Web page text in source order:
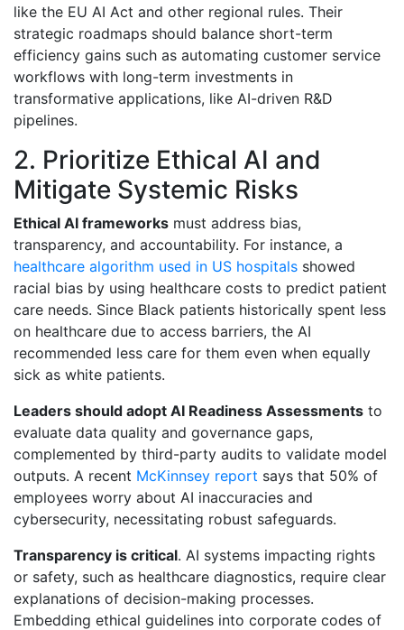
like the EU AI Act and other regional rules. Their
strategic roadmaps should balance short-term
efficiency gains such as automating customer service
workflows with long-term investments in
transformative applications, like AI-driven R&D
pipelines.
2. Prioritize Ethical AI and
Mitigate Systemic Risks
Ethical AI frameworks must address bias,
transparency, and accountability. For instance, a
healthcare algorithm used in US hospitals showed
racial bias by using healthcare costs to predict patient
care needs. Since Black patients historically spent less
on healthcare due to access barriers, the AI
recommended less care for them even when equally
sick as white patients.
Leaders should adopt AI Readiness Assessments to
evaluate data quality and governance gaps,
complemented by third-party audits to validate model
outputs. A recent McKinnsey report says that 50% of
employees worry about AI inaccuracies and
cybersecurity, necessitating robust safeguards.
Transparency is critical. AI systems impacting rights
or safety, such as healthcare diagnostics, require clear
explanations of decision-making processes.
Embedding ethical guidelines into corporate codes of